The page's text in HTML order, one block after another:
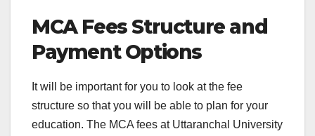
MCA Fees Structure and
Payment Options
It will be important for you to look at the fee
structure so that you will be able to plan for your
education. The MCA fees at Uttaranchal University